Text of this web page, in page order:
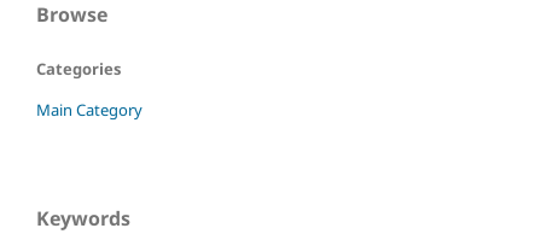
Browse
Categories
Main Category
Keywords